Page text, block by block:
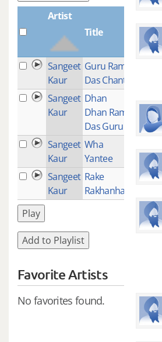
Artist
Title
Plays
Sangeet
Kaur
Guru Ram
Das Chant
Sangeet
Kaur
Dhan
Dhan Ram
Das Guru
Sangeet
Kaur
Wha
Yantee
Sangeet
Kaur
Rake
Rakhanhar
Play
Add to Playlist
Favorite Artists
No favorites found.